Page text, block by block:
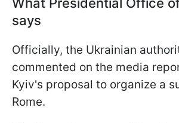
says
Officially, the Ukrainian
commented on the media
Kyiv's proposal to organize a
Rome.